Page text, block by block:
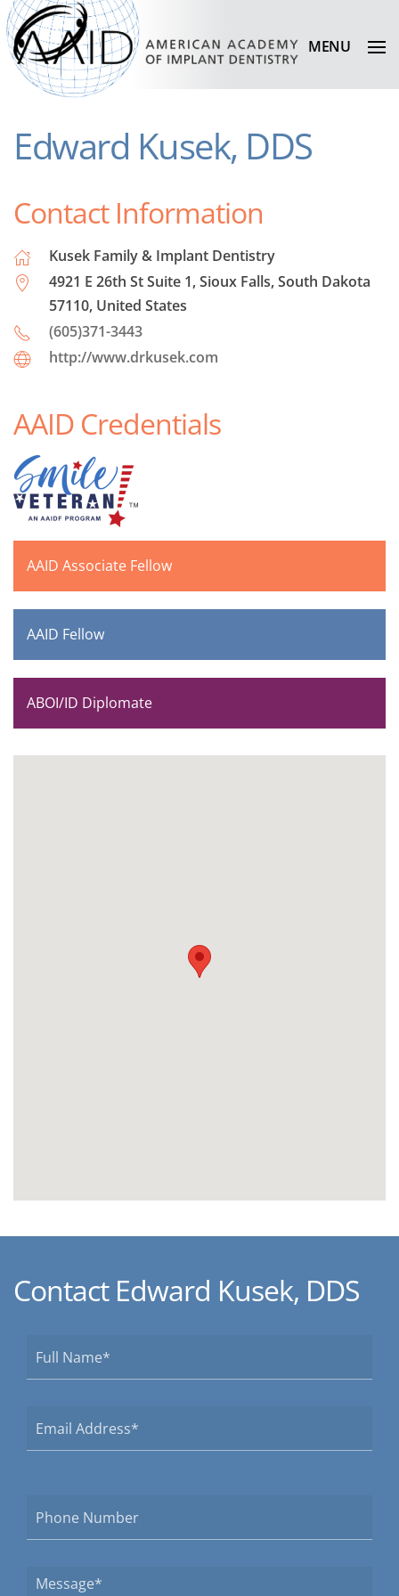
MENU
Edward Kusek, DDS
Contact Information
Kusek Family & Implant Dentistry
4921 E 26th St Suite 1, Sioux Falls, South Dakota
57110, United States
(605)371-3443
http://www.drkusek.com
AAID Credentials
AAID Associate Fellow
AAID Fellow
ABOI/ID Diplomate
Contact Edward Kusek, DDS